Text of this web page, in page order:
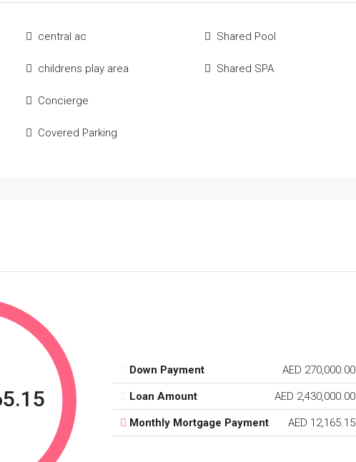
central ac
childrens play area
Concierge
Covered Parking
Shared Pool
Shared SPA
Down Payment AED 270,000.00
Loan Amount AED 2,430,000.00
Monthly Mortgage Payment AED 12,165.15